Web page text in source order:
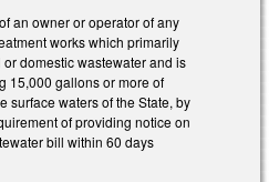
an owner or operator of any
works which primarily
domestic wastewater and is
15,000 gallons or more of
surface waters of the State, by
of providing notice on
bill within 60 days